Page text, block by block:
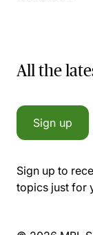
All the
Sign up
Sign up to
topics just for